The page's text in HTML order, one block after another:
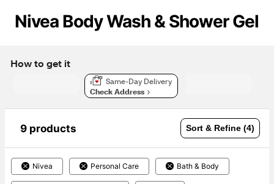
Nivea Body Wash & Shower Gel
How to get it
Same-Day Delivery
Check Address
9 products Sort & Refine (4)
Nivea Personal Care Bath & Body